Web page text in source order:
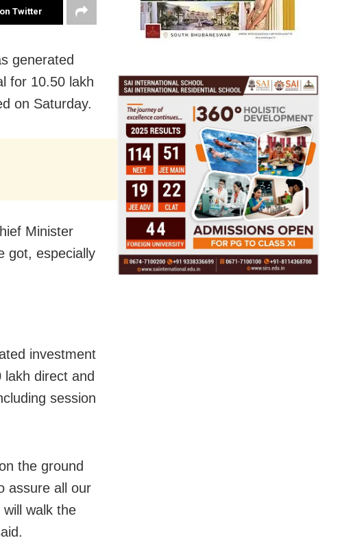
Twitter
generated
for 10.50 lakh
on Saturday.
Minister
got, especially
investment
direct and
session
the ground
assure all our
walk the